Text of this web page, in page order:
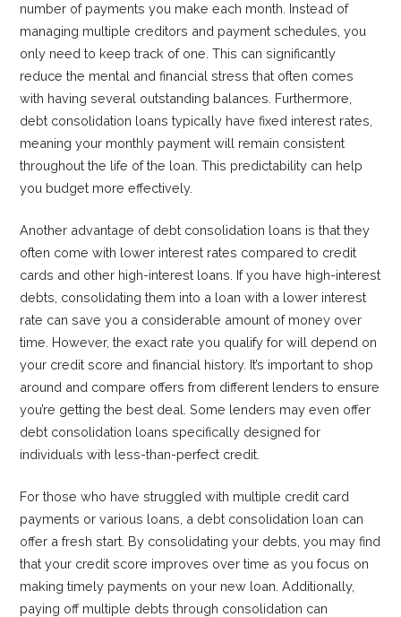
number of payments you make each month. Instead of
managing multiple creditors and payment schedules, you
only need to keep track of one. This can significantly
reduce the mental and financial stress that often comes
with having several outstanding balances. Furthermore,
debt consolidation loans typically have fixed interest rates,
meaning your monthly payment will remain consistent
throughout the life of the loan. This predictability can help
you budget more effectively.
Another advantage of debt consolidation loans is that they
often come with lower interest rates compared to credit
cards and other high-interest loans. If you have high-interest
debts, consolidating them into a loan with a lower interest
rate can save you a considerable amount of money over
time. However, the exact rate you qualify for will depend on
your credit score and financial history. It’s important to shop
around and compare offers from different lenders to ensure
you’re getting the best deal. Some lenders may even offer
debt consolidation loans specifically designed for
individuals with less-than-perfect credit.
For those who have struggled with multiple credit card
payments or various loans, a debt consolidation loan can
offer a fresh start. By consolidating your debts, you may find
that your credit score improves over time as you focus on
making timely payments on your new loan. Additionally,
paying off multiple debts through consolidation can